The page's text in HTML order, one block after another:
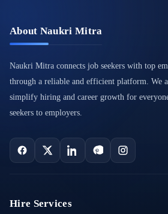
About Naukri Mitra
Naukri Mitra connects job seekers with top
through a reliable and efficient platform. We
simplify hiring and career growth for
seekers to employers.
Hire Services